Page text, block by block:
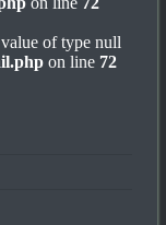
of type null
on line 72